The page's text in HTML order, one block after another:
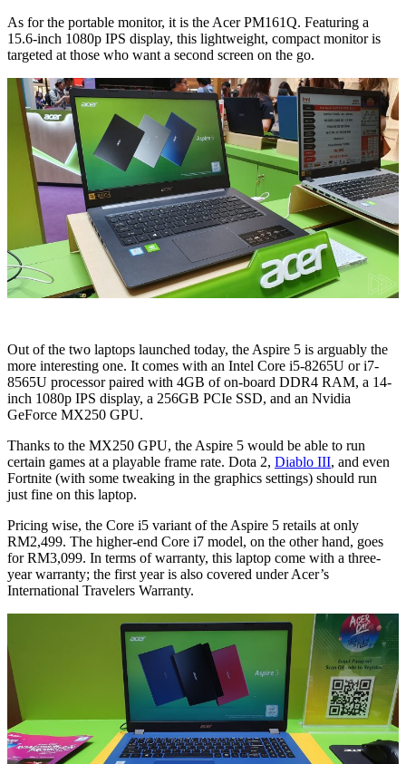
As for the portable monitor, it is the Acer PM161Q. Featuring a
15.6-inch 1080p IPS display, this lightweight, compact monitor is
targeted at those who want a second screen on the go.
Out of the two laptops launched today, the Aspire 5 is arguably the
more interesting one. It comes with an Intel Core i5-8265U or i7-
8565U processor paired with 4GB of on-board DDR4 RAM, a 14-
inch 1080p IPS display, a 256GB PCIe SSD, and an Nvidia
GeForce MX250 GPU.
Thanks to the MX250 GPU, the Aspire 5 would be able to run
certain games at a playable frame rate. Dota 2, Diablo III, and even
Fortnite (with some tweaking in the graphics settings) should run
just fine on this laptop.
Pricing wise, the Core i5 variant of the Aspire 5 retails at only
RM2,499. The higher-end Core i7 model, on the other hand, goes
for RM3,099. In terms of warranty, this laptop come with a three-
year warranty; the first year is also covered under Acer’s
International Travelers Warranty.